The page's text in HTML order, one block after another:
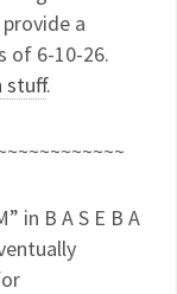
a
of 6-10-26.
stuff.
in B A S E B A